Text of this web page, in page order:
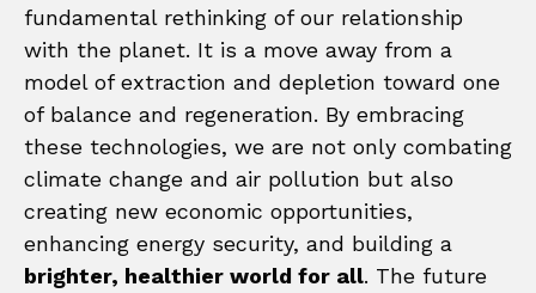
fundamental rethinking of our relationship
with the planet. It is a move away from a
model of extraction and depletion toward one
of balance and regeneration. By embracing
these technologies, we are not only combating
climate change and air pollution but also
creating new economic opportunities,
enhancing energy security, and building a
brighter, healthier world for all. The future